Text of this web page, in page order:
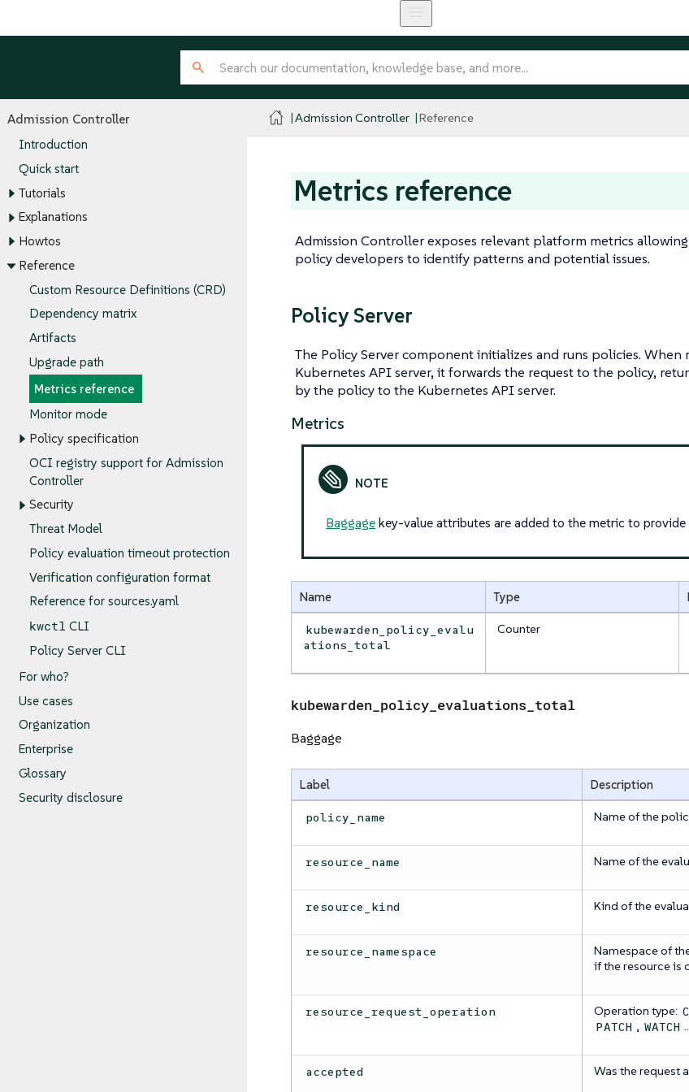
Admission Controller
Introduction
Quick start
Tutorials
Explanations
Howtos
Reference
Custom Resource Definitions (CRD)
Dependency matrix
Artifacts
Upgrade path
Metrics reference
Monitor mode
Policy specification
OCI registry support for Admission
Controller
Security
Threat Model
Policy evaluation timeout protection
Verification configuration format
Reference for sources.yaml
kwctl CLI
Policy Server CLI
For who?
Use cases
Organization
Enterprise
Glossary
Security disclosure
Admission Controller Reference
Metrics reference
Admission Controller exposes relevant platform metrics
policy developers to identify patterns and potential issues.
Policy Server
The Policy Server component initializes and runs policies. When
Kubernetes API server, it forwards the request to the policy,
by the policy to the Kubernetes API server.
Metrics
Baggage key-value attributes are added to the metric to
Name Type
kubewarden_policy_evalu
ations_total
Counter
kubewarden_policy_evaluations_total
Baggage
Label Description
policy_name Name of the
resource_name Name of the
resource_kind Kind of the
resource_namespace
Namespace of
if the resource is
resource_request_operation Operation type:
PATCH , WATCH
accepted Was the request